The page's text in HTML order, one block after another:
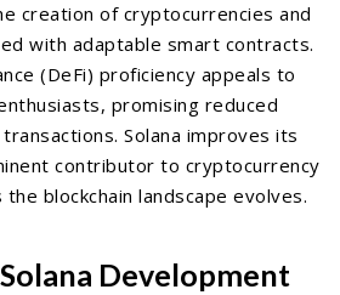
creation of cryptocurrencies and
with adaptable smart contracts.
(DeFi) proficiency appeals to
promising reduced
Solana improves its
contributor to cryptocurrency
blockchain landscape evolves.
Development